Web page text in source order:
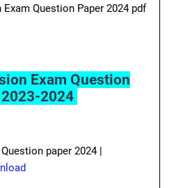
Question Paper 2024 pdf
Exam Question
2024
paper 2024 |